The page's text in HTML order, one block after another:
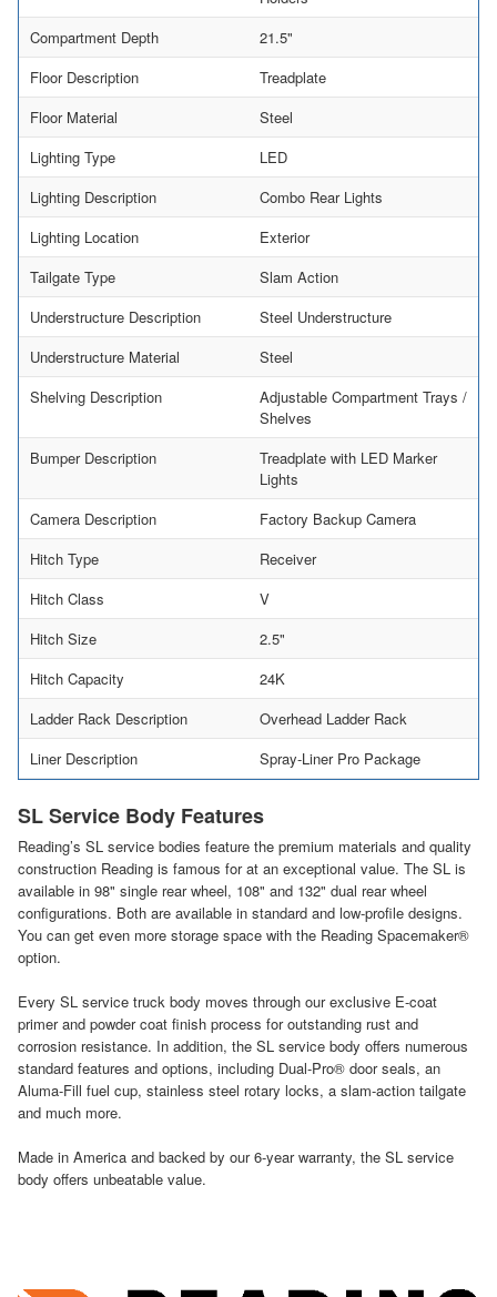
Compartment Depth
21.5"
Floor Description
Treadplate
Floor Material
Steel
Lighting Type
LED
Lighting Description
Combo Rear Lights
Lighting Location
Exterior
Tailgate Type
Slam Action
Understructure Description
Steel Understructure
Understructure Material
Steel
Shelving Description
Adjustable Compartment Trays /
Shelves
Bumper Description
Treadplate with LED Marker
Lights
Camera Description
Factory Backup Camera
Hitch Type
Receiver
Hitch Class
V
Hitch Size
2.5"
Hitch Capacity
24K
Ladder Rack Description
Overhead Ladder Rack
Liner Description
Spray-Liner Pro Package
SL Service Body Features
Reading’s SL service bodies feature the premium materials and quality
construction Reading is famous for at an exceptional value. The SL is
available in 98" single rear wheel, 108" and 132" dual rear wheel
configurations. Both are available in standard and low-profile designs.
You can get even more storage space with the Reading Spacemaker®
option.
Every SL service truck body moves through our exclusive E-coat
primer and powder coat finish process for outstanding rust and
corrosion resistance. In addition, the SL service body offers numerous
standard features and options, including Dual-Pro® door seals, an
Aluma-Fill fuel cup, stainless steel rotary locks, a slam-action tailgate
and much more.
Made in America and backed by our 6-year warranty, the SL service
body offers unbeatable value.